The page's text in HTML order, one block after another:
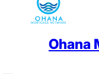
Ohana